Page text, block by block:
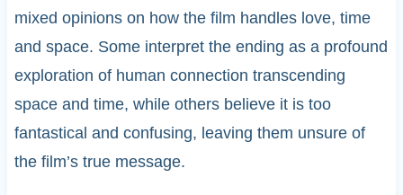
mixed opinions on how the film handles love, time
and space. Some interpret the ending as a profound
exploration of human connection transcending
space and time, while others believe it is too
fantastical and confusing, leaving them unsure of
the film’s true message.